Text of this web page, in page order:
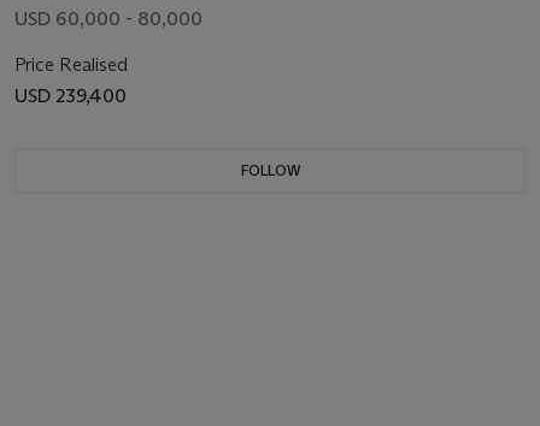
USD 60,000 - 80,000
Price Realised
USD 239,400
FOLLOW